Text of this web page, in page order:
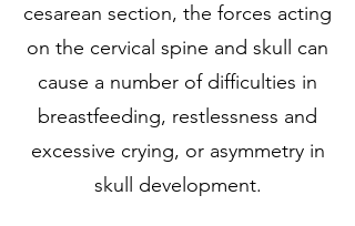
cesarean section, the forces acting
on the cervical spine and skull can
cause a number of difficulties in
breastfeeding, restlessness and
excessive crying, or asymmetry in
skull development.